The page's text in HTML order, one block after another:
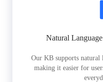
Natural
Our KB supports natural
making it easier for